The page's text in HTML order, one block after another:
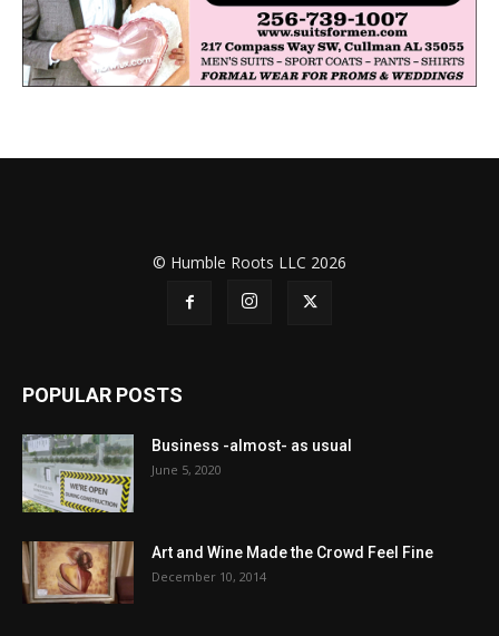
© Humble Roots LLC 2026
POPULAR POSTS
Business -almost- as usual
June 5, 2020
Art and Wine Made the Crowd Feel Fine
December 10, 2014